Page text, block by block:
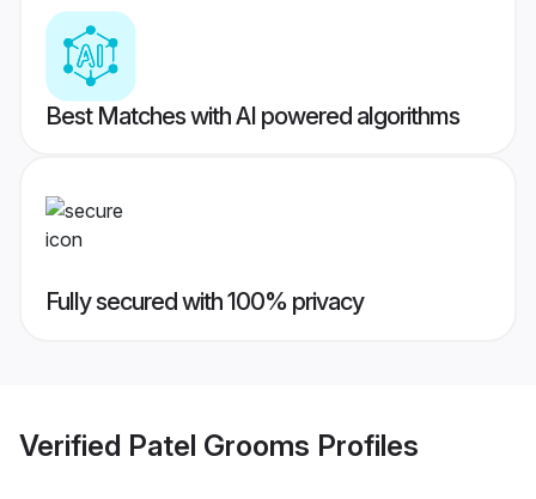
Best Matches with AI powered algorithms
Fully secured with 100% privacy
Verified Patel Grooms Profiles